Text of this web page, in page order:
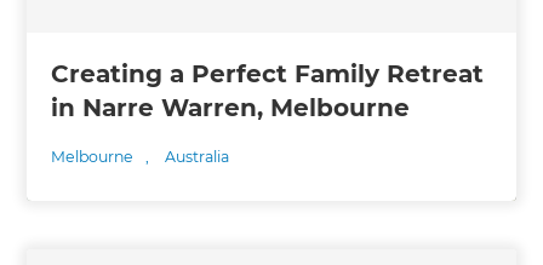
Creating a Perfect Family Retreat
in Narre Warren, Melbourne
Melbourne , Australia